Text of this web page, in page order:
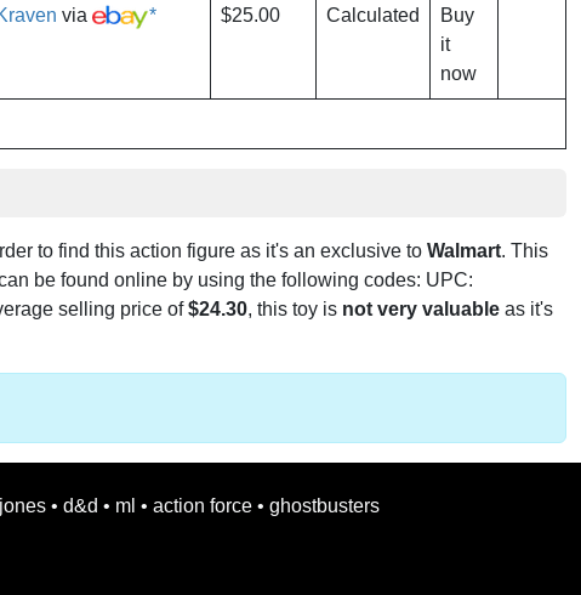
via * $25.00 Calculated
Buy
it
now
to find this action figure as it's an exclusive to Walmart. This
be found online by using the following codes: UPC:
selling price of$24.30, this toy is not very valuable as it's
• d&d • ml • action force • ghostbusters